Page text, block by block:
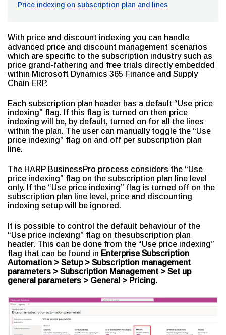
Price indexing on subscription plan and lines
With price and discount indexing you can handle
advanced price and discount management scenarios
which are specific to the subscription industry such as
price grand-fathering and free trials directly embedded
within Microsoft Dynamics 365 Finance and Supply
Chain ERP.
Each subscription plan header has a default “Use price
indexing” flag. If this flag is turned on then price
indexing will be, by default, turned on for all the lines
within the plan. The user can manually toggle the “Use
price indexing” flag on and off per subscription plan
line.
The HARP BusinessPro process considers the “Use
price indexing” flag on the subscription plan line level
only. If the “Use price indexing” flag is turned off on the
subscription plan line level, price and discounting
indexing setup will be ignored.
It is possible to control the default behaviour of the
“Use price indexing” flag on thesubscription plan
header. This can be done from the “Use price indexing”
flag that can be found in Enterprise Subscription
Automation > Setup > Subscription management
parameters > Subscription Management > Set up
general parameters > General > Pricing.